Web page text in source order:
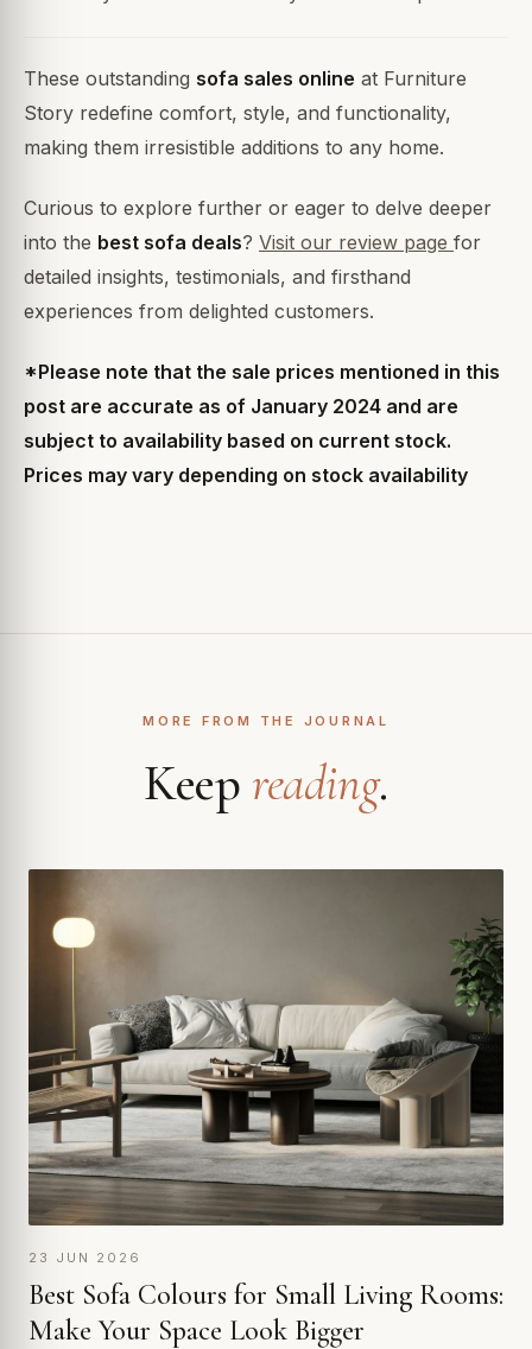
These outstanding sofa sales online at Furniture
Story redefine comfort, style, and functionality,
making them irresistible additions to any home.
Curious to explore further or eager to delve deeper
into the best sofa deals? Visit our review page for
detailed insights, testimonials, and firsthand
experiences from delighted customers.
*Please note that the sale prices mentioned in this
post are accurate as of January 2024 and are
subject to availability based on current stock.
Prices may vary depending on stock availability
MORE FROM THE JOURNAL
Keep reading.
23 JUN 2026
Best Sofa Colours for Small Living Rooms:
Make Your Space Look Bigger